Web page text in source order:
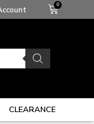
Basket
CLEARANCE